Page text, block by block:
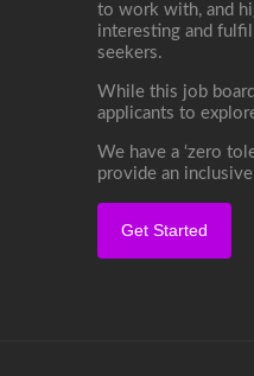
to work with, and
interesting and
seekers.
While this job
applicants to
We have a ‘zero
provide an
Get Started